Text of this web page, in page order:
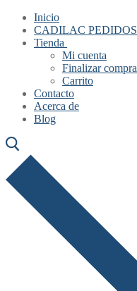
Inicio
CADILAC PEDIDOS
Tienda
Mi cuenta
Finalizar compra
Carrito
Contacto
Acerca de
Blog